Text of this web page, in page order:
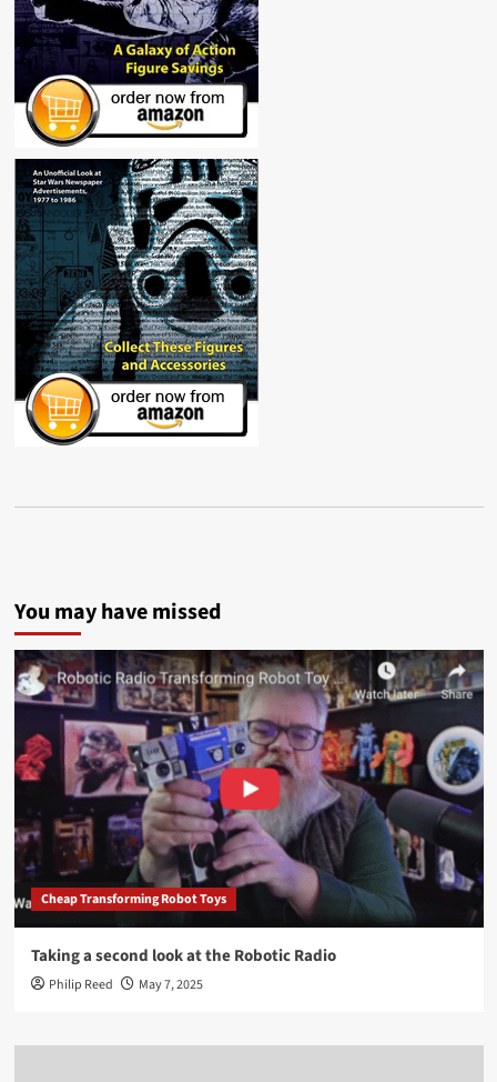
You may have missed
Cheap Transforming Robot Toys
Taking a second look at the Robotic Radio
Philip Reed May 7, 2025